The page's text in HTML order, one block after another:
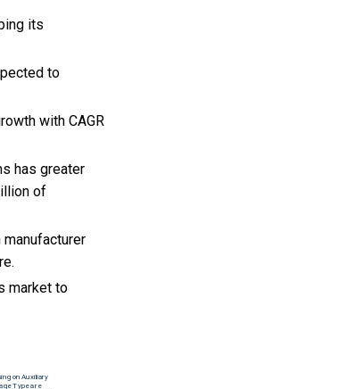
its
to
with CAGR
has greater
of
market to